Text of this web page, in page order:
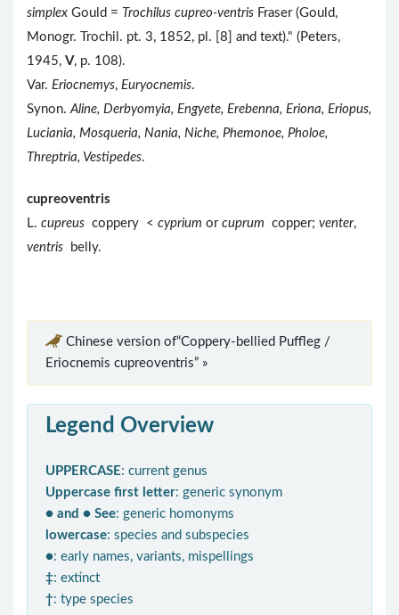
simplex Gould = Trochilus cupreo-ventris Fraser (Gould,
Monogr. Trochil. pt. 3, 1852, pl. [8] and text)." (Peters,
1945, V, p. 108).
Var. Eriocnemys, Euryocnemis.
Synon.Aline, Derbyomyia, Engyete, Erebenna, Eriona, Eriopus,
Luciania, Mosqueria, Nania, Niche, Phemonoe, Pholoe,
Threptria, Vestipedes.
cupreoventris
L. cupreus coppery < cyprium or cuprum copper; venter,
ventris
belly.
Chinese version of“Coppery-bellied Puffleg /
Eriocnemis cupreoventris” »
Legend Overview
UPPERCASE: current genus
Uppercase first letter: generic synonym
● and ● See: generic homonyms
lowercase: species and subspecies
●: early names, variants, mispellings
‡: extinct
†: type species